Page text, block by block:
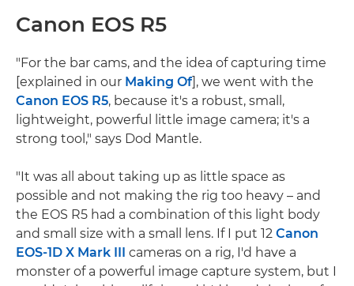
Canon EOS R5
"For the bar cams, and the idea of capturing time
[explained in our Making Of], we went with the
Canon EOS R5, because it's a robust, small,
lightweight, powerful little image camera; it's a
strong tool," says Dod Mantle.
"It was all about taking up as little space as
possible and not making the rig too heavy – and
the EOS R5 had a combination of this light body
and small size with a small lens. If I put 12 Canon
EOS-1D X Mark III cameras on a rig, I'd have a
monster of a powerful image capture system, but I